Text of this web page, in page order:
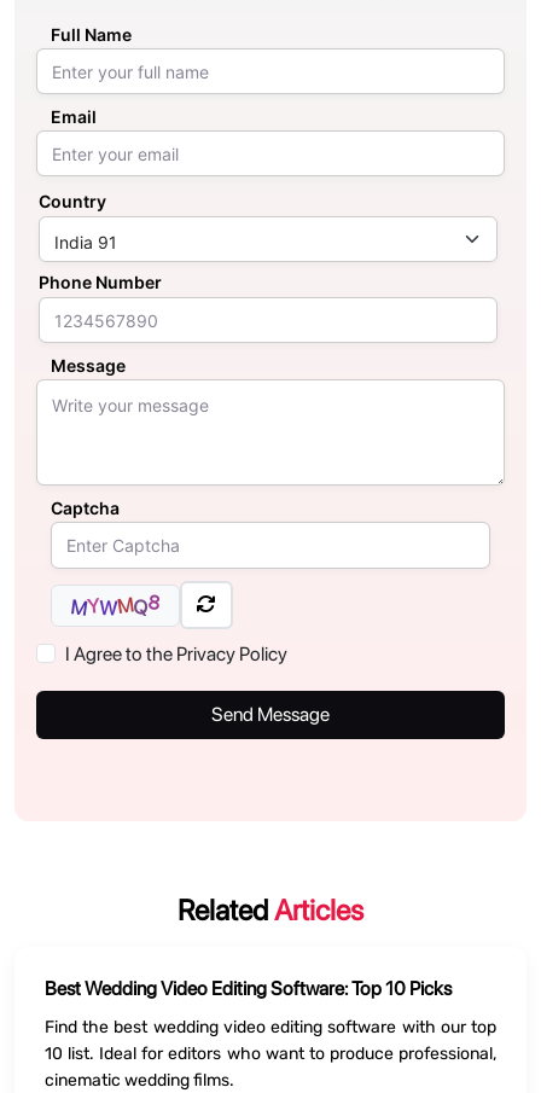
Full Name
Email
Country
Phone Number
Message
Captcha
MYWMQ8
I Agree to the Privacy Policy
Send Message
RelatedArticles
Best Wedding Video Editing Software: Top 10 Picks
Find the best wedding video editing software with our top
10 list. Ideal for editors who want to produce professional,
cinematic wedding films.